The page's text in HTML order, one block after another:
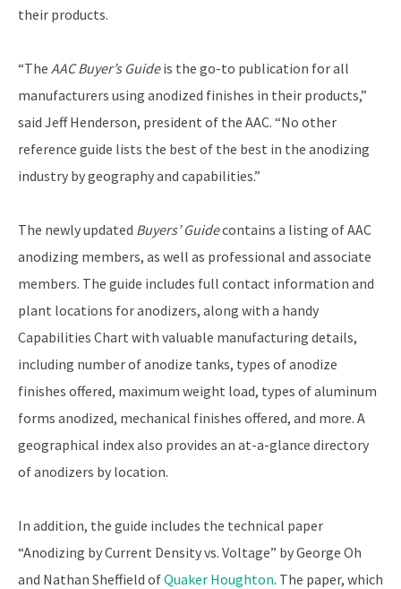
their products.
“The AAC Buyer’s Guideis the go-to publication for all
manufacturers using anodized finishes in their products,”
said Jeff Henderson, president of the AAC. “No other
reference guide lists the best of the best in the anodizing
industry by geography and capabilities.”
The newly updated Buyers’ Guidecontains a listing of AAC
anodizing members, as well as professional and associate
members. The guide includes full contact information and
plant locations for anodizers, along with a handy
Capabilities Chart with valuable manufacturing details,
including number of anodize tanks, types of anodize
finishes offered, maximum weight load, types of aluminum
forms anodized, mechanical finishes offered, and more. A
geographical index also provides an at-a-glance directory
of anodizers by location.
In addition, the guide includes the technical paper
“Anodizing by Current Density vs. Voltage” by George Oh
and Nathan Sheffield ofQuaker Houghton. The paper, which